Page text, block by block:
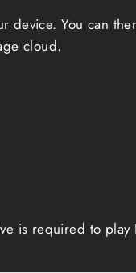
You can
cloud.
is required to play